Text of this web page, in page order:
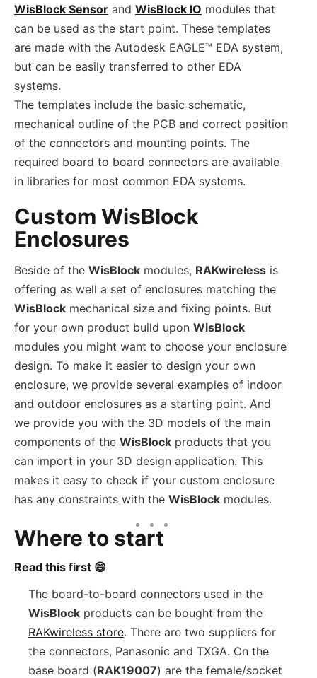
WisBlock Sensor and WisBlock IO modules that
can be used as the start point. These templates
are made with the Autodesk EAGLE™ EDA system,
but can be easily transferred to other EDA
systems.
The templates include the basic schematic,
mechanical outline of the PCB and correct position
of the connectors and mounting points. The
required board to board connectors are available
in libraries for most common EDA systems.
Custom WisBlock
Enclosures
Beside of the WisBlock modules, RAKwireless is
offering as well a set of enclosures matching the
WisBlock mechanical size and fixing points. But
for your own product build upon WisBlock
modules you might want to choose your enclosure
design. To make it easier to design your own
enclosure, we provide several examples of indoor
and outdoor enclosures as a starting point. And
we provide you with the 3D models of the main
components of the WisBlock products that you
can import in your 3D design application. This
makes it easy to check if your custom enclosure
has any constraints with the WisBlock modules.
Where to start
Read this first 😄
The board-to-board connectors used in the
WisBlock products can be bought from the
RAKwireless store. There are two suppliers for
the connectors, Panasonic and TXGA. On the
base board (RAK19007) are the female/socket